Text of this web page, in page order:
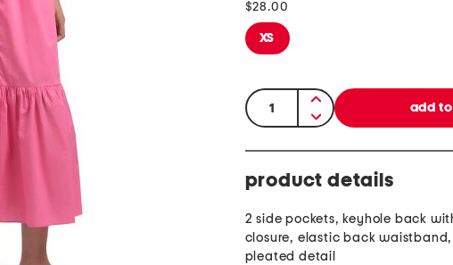
$28.00
XS
quantity:
product details
2 side pockets, keyhole back
closure, elastic back waistband,
pleated detail